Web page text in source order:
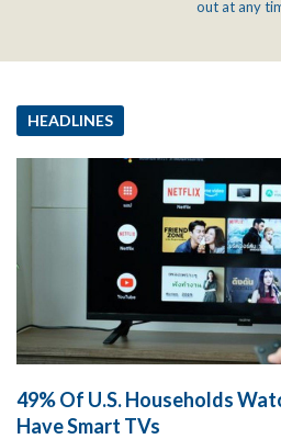
out at any
HEADLINES
49% Of U.S. Households
Have Smart TVs